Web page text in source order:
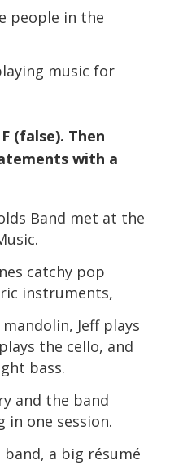
people in the
music for
(false). Then
with a
Band met at the
catchy pop
instruments,
Jeff plays
the cello, and
bass.
and the band
in one session.
a big résumé